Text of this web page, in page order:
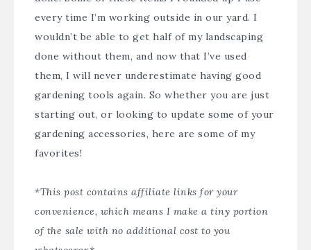
every time I’m working outside in our yard. I
wouldn’t be able to get half of my landscaping
done without them, and now that I’ve used
them, I will never underestimate having good
gardening tools again. So whether you are just
starting out, or looking to update some of your
gardening accessories, here are some of my
favorites!
*This post contains affiliate links for your
convenience, which means I make a tiny portion
of the sale with no additional cost to you